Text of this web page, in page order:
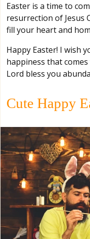
Easter is a time to
resurrection of Jesus
fill your heart and
Happy Easter! I wish
happiness that
Lord bless you
Cute Happy